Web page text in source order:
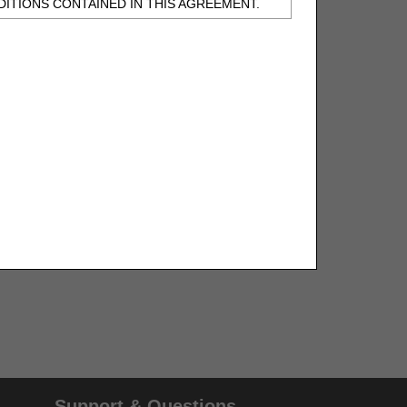
CONTAINED IN THIS AGREEMENT.
United States and its territories. Use of
4, or making any commercial use of CDT-